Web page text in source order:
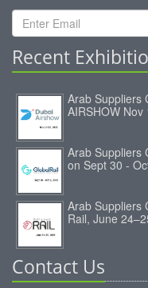
Recent
Arab Suppliers
AIRSHOW
Arab Suppliers
on Sept 30 -
Arab Suppliers
Rail, June
Contact Us